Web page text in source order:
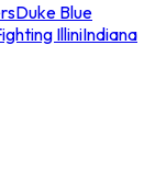
Duke Blue
IlliniIndiana